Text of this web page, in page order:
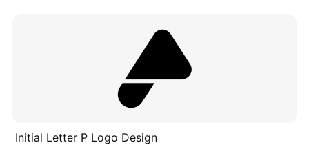
Initial Letter P Logo Design